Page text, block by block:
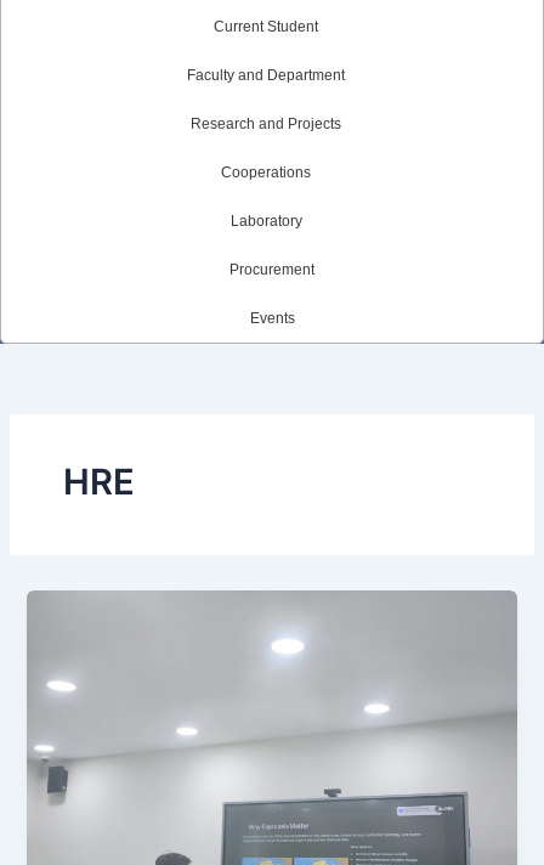
Current Student
Faculty and Department
Research and Projects
Cooperations
Laboratory
Procurement
Events
HRE